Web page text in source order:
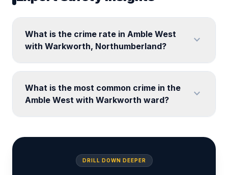
What is the crime rate in Amble West
with Warkworth, Northumberland?
expand_more
What is the most common crime in the
Amble West with Warkworth ward?
expand_more
DRILL DOWN DEEPER